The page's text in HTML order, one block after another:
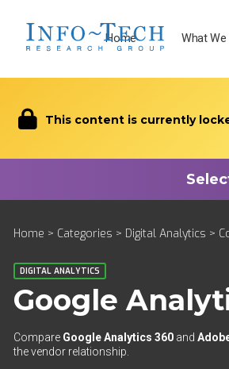
Home What We
This content is currently
Home > Categories > Digital Analytics >
DIGITAL ANALYTICS
Google
Compare Google Analytics 360 and
the vendor relationship.